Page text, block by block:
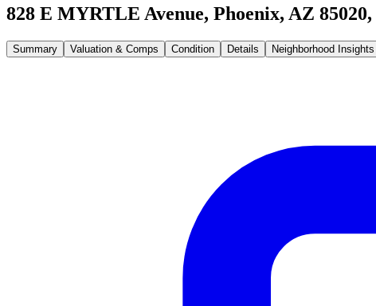
828 E MYRTLE Avenue, Phoenix, AZ 85020,
Summary Valuation & Comps Condition Details Neighborhood Insights